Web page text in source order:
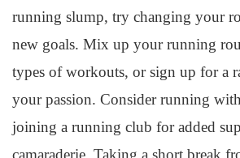
running slump, try changing your
new goals. Mix up your running
types of workouts, or sign up for a
your passion. Consider running
joining a running club for added
camaraderie. Taking a short break